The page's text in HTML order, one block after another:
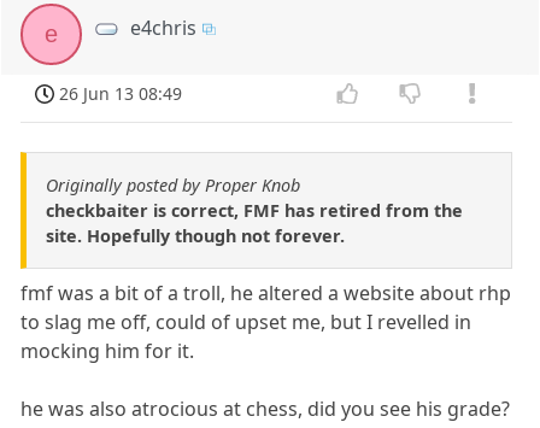
e e4chris
26 Jun 13 08:49
Originally posted by Proper Knob
checkbaiter is correct, FMF has retired from the
site. Hopefully though not forever.
fmf was a bit of a troll, he altered a website about rhp
to slag me off, could of upset me, but I revelled in
mocking him for it.
he was also atrocious at chess, did you see his grade?